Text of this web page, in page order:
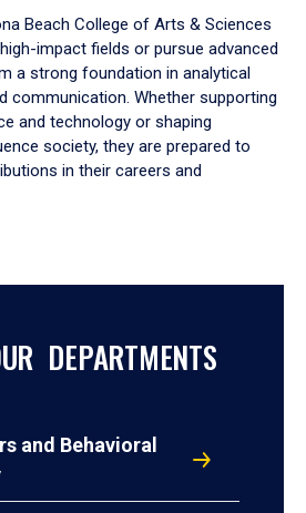
Beach College of Arts & Sciences
impact fields or pursue advanced
a strong foundation in analytical
communication. Whether supporting
and technology or shaping
society, they are prepared to
in their careers and
DEPARTMENTS
and Behavioral